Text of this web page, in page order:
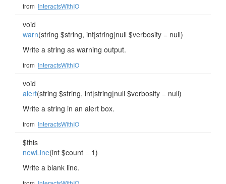
from InteractsWithIO
void
warn(string $string, int|string|null $verbosity = null)
Write a string as warning output.
from InteractsWithIO
void
alert(string $string, int|string|null $verbosity = null)
Write a string in an alert box.
from InteractsWithIO
$this
newLine(int $count = 1)
Write a blank line.